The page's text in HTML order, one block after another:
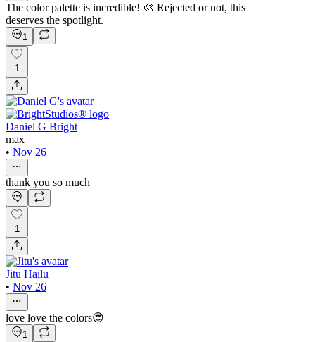
The color palette is incredible! 🎨 Rejected or not, this
deserves the spotlight.
1
1
Daniel G Bright
max
• Nov 26
thank you so much
1
Jitu Hailu
• Nov 26
love love the colors😍
1